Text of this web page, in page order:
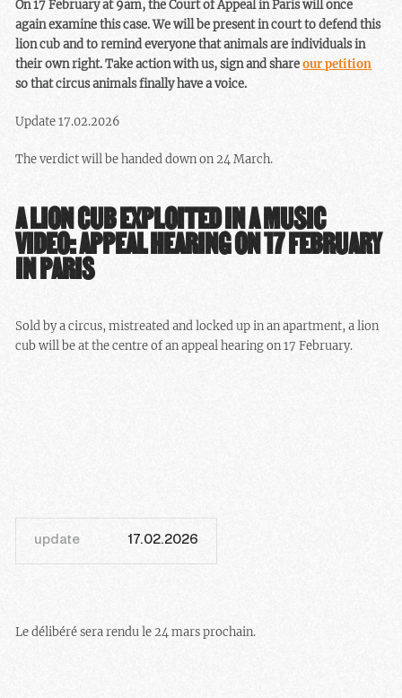
On 17 February at 9am, the Court of Appeal in Paris will once
again examine this case. We will be present in court to defend this
lion cub and to remind everyone that animals are individuals in
their own right. Take action with us, sign and shareour petition
so that circus animals finally have a voice.
Update 17.02.2026
The verdict will be handed down on 24 March.
A LION CUB EXPLOITED IN A MUSIC
VIDEO: APPEAL HEARING ON 17 FEBRUARY
IN PARIS
Sold by a circus, mistreated and locked up in an apartment, a lion
cub will be at the centre of an appeal hearing on 17 February.
update 17.02.2026
Le délibéré sera rendu le 24 mars prochain.